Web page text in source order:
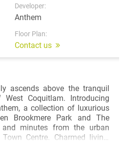
Developer:
Anthem
Floor Plan:
Contact us
ascends above the tranquil
Coquitlam. Introducing
a collection of luxurious
Brookmere Park and The
and minutes from the urban
Centre. Charmed living,